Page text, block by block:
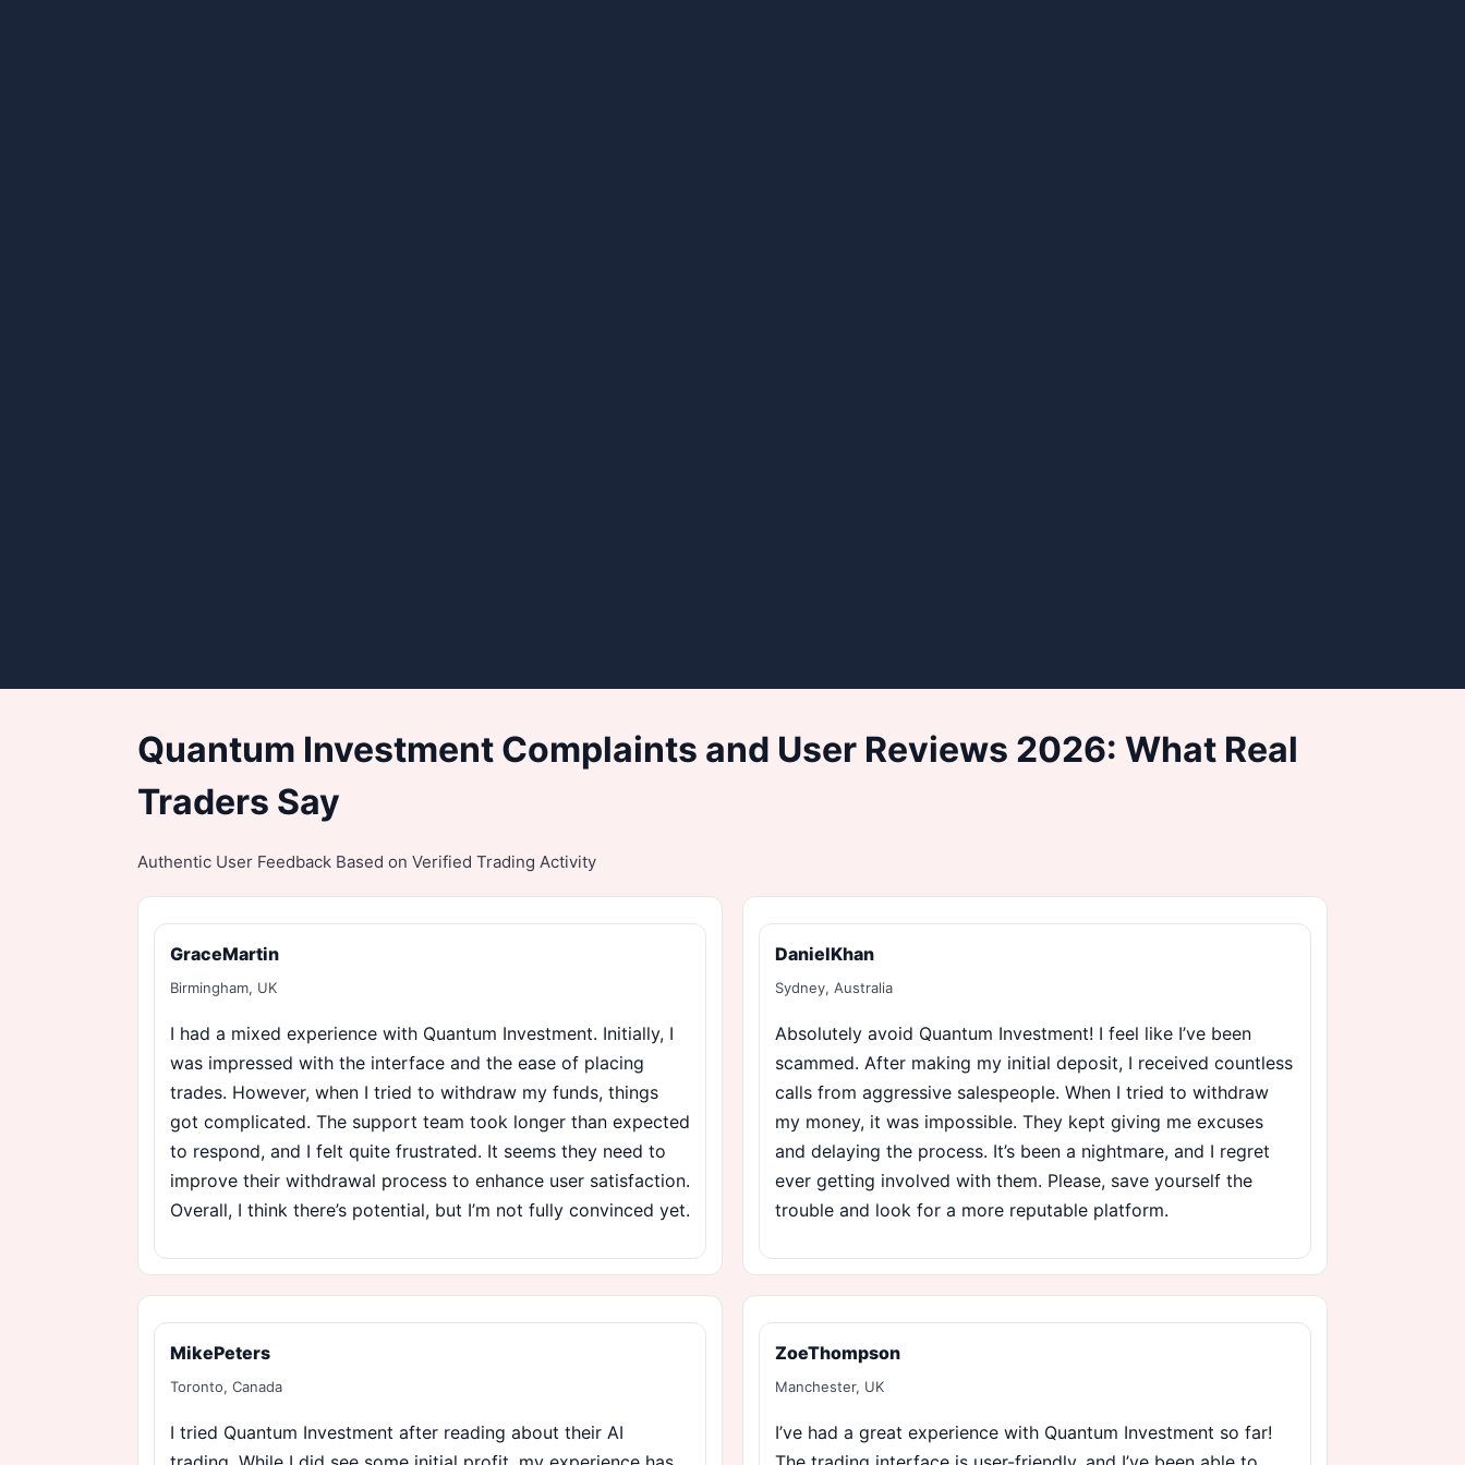
Quantum Investment Complaints and User Reviews 2026: What Real
Traders Say
Authentic User Feedback Based on Verified Trading Activity
GraceMartin
Birmingham, UK
I had a mixed experience with Quantum Investment. Initially, I
was impressed with the interface and the ease of placing
trades. However, when I tried to withdraw my funds, things
got complicated. The support team took longer than expected
to respond, and I felt quite frustrated. It seems they need to
improve their withdrawal process to enhance user satisfaction.
Overall, I think there’s potential, but I’m not fully convinced yet.
DanielKhan
Sydney, Australia
Absolutely avoid Quantum Investment! I feel like I’ve been
scammed. After making my initial deposit, I received countless
calls from aggressive salespeople. When I tried to withdraw
my money, it was impossible. They kept giving me excuses
and delaying the process. It’s been a nightmare, and I regret
ever getting involved with them. Please, save yourself the
trouble and look for a more reputable platform.
MikePeters
Toronto, Canada
I tried Quantum Investment after reading about their AI
ZoeThompson
Manchester, UK
I’ve had a great experience with Quantum Investment so far!